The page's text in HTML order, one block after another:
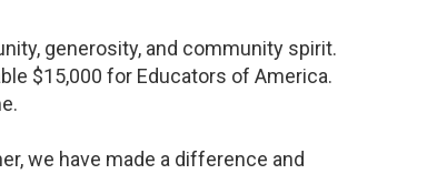
generosity, and community spirit.
$15,000 for Educators of America.
we have made a difference and